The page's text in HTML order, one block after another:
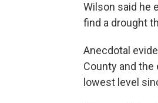
Wilson said he
find a drought
Anecdotal
County and
lowest level